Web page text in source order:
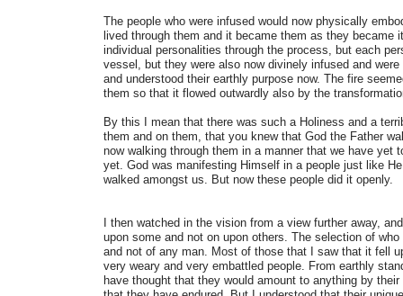
The people who were infused would now physically
lived through them and it became them as they became
individual personalities through the process, but each
vessel, but they were also now divinely infused and
and understood their earthly purpose now. The fire
them so that it flowed outwardly also by the
By this I mean that there was such a Holiness and a
them and on them, that you knew that God the Father
now walking through them in a manner that we have yet
yet. God was manifesting Himself in a people just like
walked amongst us. But now these people did it openly.
I then watched in the vision from a view further away,
upon some and not on upon others. The selection of
and not of any man. Most of those that I saw that it fell
very weary and very embattled people. From earthly
have thought that they would amount to anything by